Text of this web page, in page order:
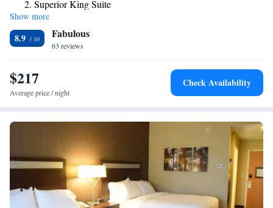
Superior King Suite
Superior King Suite
Show more
8.9 Fabulous
63 reviews
$217
Average price / night
Check Availability